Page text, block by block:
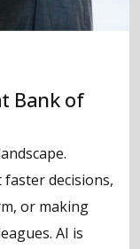
Bank of
decisions,
or making
AI is